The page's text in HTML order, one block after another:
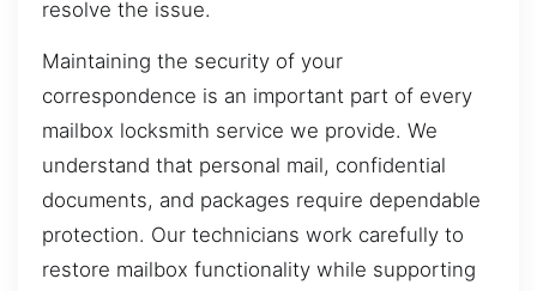
resolve the issue.
Maintaining the security of your
correspondence is an important part of every
mailbox locksmith service we provide. We
understand that personal mail, confidential
documents, and packages require dependable
protection. Our technicians work carefully to
restore mailbox functionality while supporting